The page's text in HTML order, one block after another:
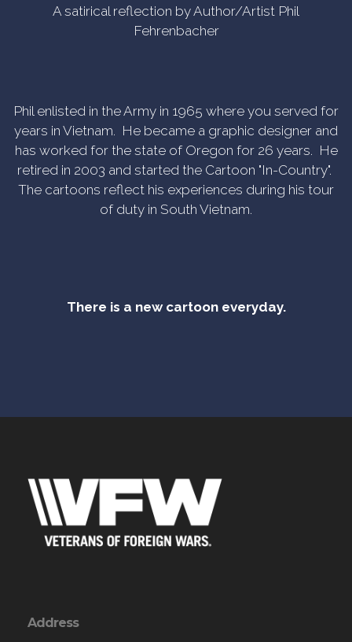
A satirical reflection by Author/Artist Phil
Fehrenbacher
Phil enlisted in the Army in 1965 where you served for
years in Vietnam. He became a graphic designer and
has worked for the state of Oregon for 26 years. He
retired in 2003 and started the Cartoon "In-Country".
The cartoons reflect his experiences during his tour
of duty in South Vietnam.
There is a new cartoon everyday.
Address